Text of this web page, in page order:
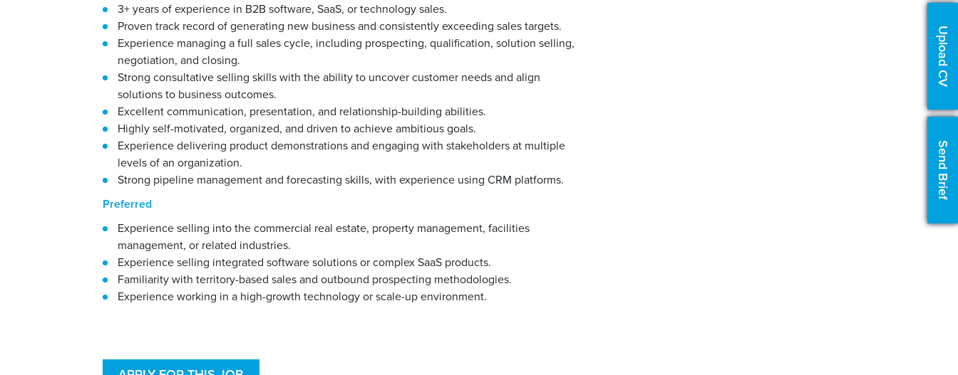
Upload CV
Send Brief
3+ years of experience in B2B software, SaaS, or technology sales.
Proven track record of generating new business and consistently exceeding sales targets.
Experience managing a full sales cycle, including prospecting, qualification, solution selling,
negotiation, and closing.
Strong consultative selling skills with the ability to uncover customer needs and align
solutions to business outcomes.
Excellent communication, presentation, and relationship-building abilities.
Highly self-motivated, organized, and driven to achieve ambitious goals.
Experience delivering product demonstrations and engaging with stakeholders at multiple
levels of an organization.
Strong pipeline management and forecasting skills, with experience using CRM platforms.
Preferred
Experience selling into the commercial real estate, property management, facilities
management, or related industries.
Experience selling integrated software solutions or complex SaaS products.
Familiarity with territory-based sales and outbound prospecting methodologies.
Experience working in a high-growth technology or scale-up environment.